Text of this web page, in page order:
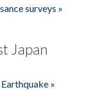
surveys »
Japan
»